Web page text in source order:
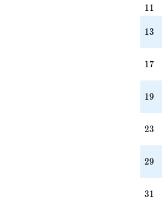
11
11
13
13
17
17
19
19
23
23
29
29
31
31